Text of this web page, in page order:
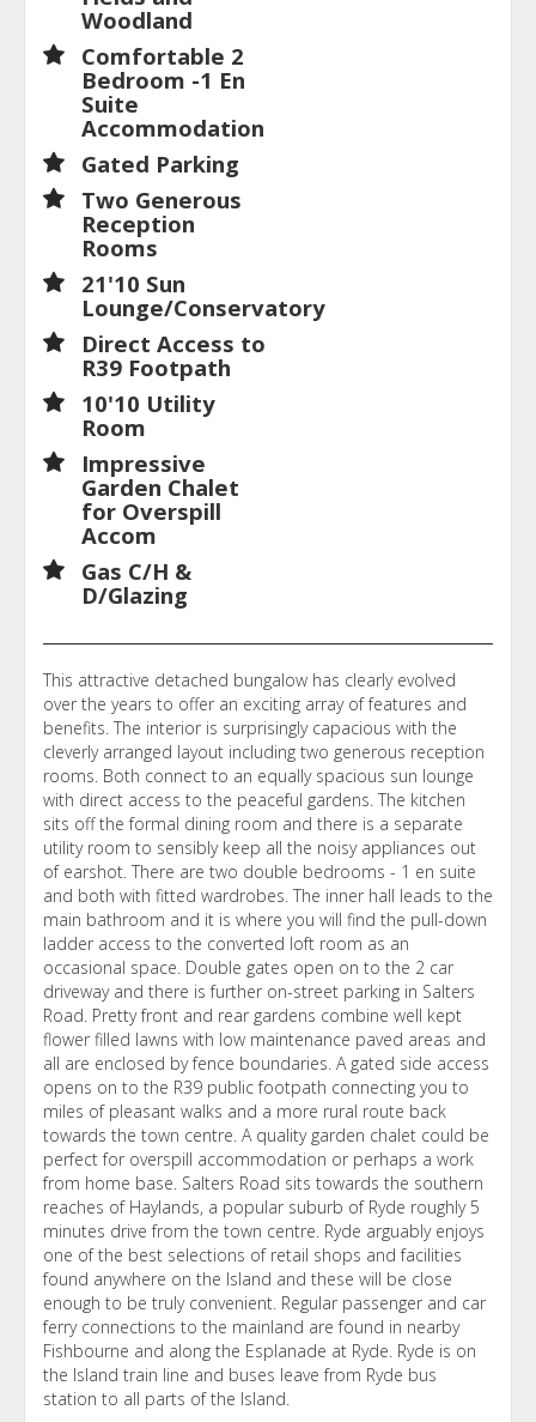
Woodland
Comfortable 2
Bedroom -1 En
Suite
Accommodation
Gated Parking
Two Generous
Reception
Rooms
21'10 Sun
Lounge/Conservatory
Direct Access to
R39 Footpath
10'10 Utility
Room
Impressive
Garden Chalet
for Overspill
Accom
Gas C/H &
D/Glazing
This attractive detached bungalow has clearly evolved
over the years to offer an exciting array of features and
benefits. The interior is surprisingly capacious with the
cleverly arranged layout including two generous reception
rooms. Both connect to an equally spacious sun lounge
with direct access to the peaceful gardens. The kitchen
sits off the formal dining room and there is a separate
utility room to sensibly keep all the noisy appliances out
of earshot. There are two double bedrooms - 1 en suite
and both with fitted wardrobes. The inner hall leads to the
main bathroom and it is where you will find the pull-down
ladder access to the converted loft room as an
occasional space. Double gates open on to the 2 car
driveway and there is further on-street parking in Salters
Road. Pretty front and rear gardens combine well kept
flower filled lawns with low maintenance paved areas and
all are enclosed by fence boundaries. A gated side access
opens on to the R39 public footpath connecting you to
miles of pleasant walks and a more rural route back
towards the town centre. A quality garden chalet could be
perfect for overspill accommodation or perhaps a work
from home base. Salters Road sits towards the southern
reaches of Haylands, a popular suburb of Ryde roughly 5
minutes drive from the town centre. Ryde arguably enjoys
one of the best selections of retail shops and facilities
found anywhere on the Island and these will be close
enough to be truly convenient. Regular passenger and car
ferry connections to the mainland are found in nearby
Fishbourne and along the Esplanade at Ryde. Ryde is on
the Island train line and buses leave from Ryde bus
station to all parts of the Island.